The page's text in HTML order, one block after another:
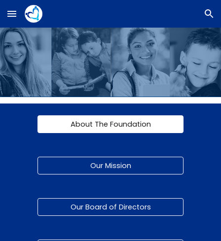
Skip to main content Skip to navigation
About The Foundation
Our Mission
Our Board of Directors